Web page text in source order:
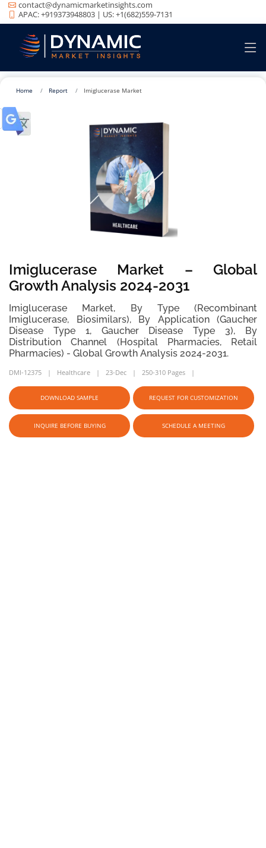
contact@dynamicmarketinsights.com
APAC: +919373948803 | US: +1(682)559-7131
Home Report Imiglucerase Market
Imiglucerase Market – Global
Growth Analysis 2024-2031
Imiglucerase Market, By Type (Recombinant
Imiglucerase, Biosimilars), By Application (Gaucher
Disease Type 1, Gaucher Disease Type 3), By
Distribution Channel (Hospital Pharmacies, Retail
Pharmacies) - Global Growth Analysis 2024-2031.
DMI-12375 Healthcare 23-Dec 250-310 Pages
DOWNLOAD SAMPLE REQUEST FOR CUSTOMIZATION
INQUIRE BEFORE BUYING SCHEDULE A MEETING